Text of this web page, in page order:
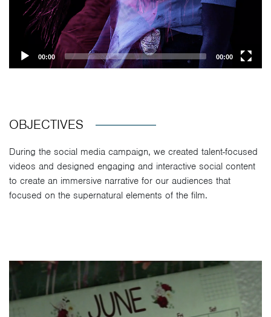
00:00 00:00
OBJECTIVES
During the social media campaign, we created talent-focused
videos and designed engaging and interactive social content
to create an immersive narrative for our audiences that
focused on the supernatural elements of the film.
Video